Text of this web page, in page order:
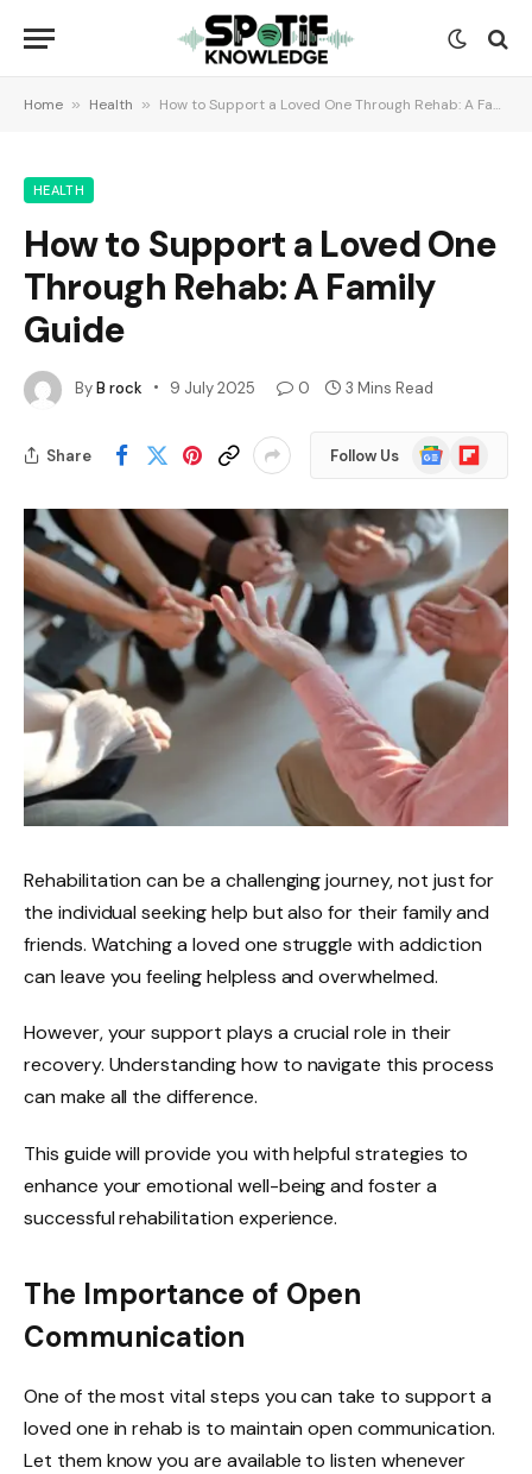
Home » Health » How to Support a Loved One Through Rehab: A Family Guide
HEALTH
How to Support a Loved One
Through Rehab: A Family
Guide
ByB rock 9 July 2025 0 3 Mins Read
Share Follow Us
Google
News
Flipboard
Rehabilitation can be a challenging journey, not just for
the individual seeking help but also for their family and
friends. Watching a loved one struggle with addiction
can leave you feeling helpless and overwhelmed.
However, your support plays a crucial role in their
recovery. Understanding how to navigate this process
can make all the difference.
This guide will provide you with helpful strategies to
enhance your emotional well-being and foster a
successful rehabilitation experience.
The Importance of Open
Communication
One of the most vital steps you can take to support a
loved one in rehab is to maintain open communication.
Let them know you are available to listen whenever